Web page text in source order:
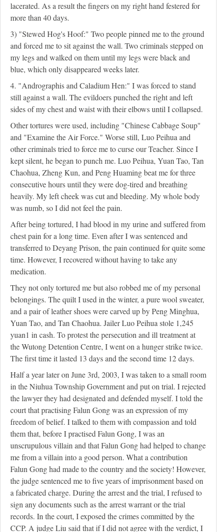
lacerated. As a result the fingers on my right hand festered for
more than 40 days.
3) "Stewed Hog's Hoof:" Two people pinned me to the ground
and forced me to sit against the wall. Two criminals stepped on
my legs and walked on them until my legs were black and
blue, which only disappeared weeks later.
4. "Andrographis and Caladium Hen:" I was forced to stand
still against a wall. The evildoers punched the right and left
sides of my chest and waist with their elbows until I collapsed.
Other tortures were used, including "Chinese Cabbage Soup"
and "Examine the Air Force." Worse still, Luo Peihua and
other criminals tried to force me to curse our Teacher. Since I
kept silent, he began to punch me. Luo Peihua, Yuan Tao, Tan
Chaohua, Zheng Kun, and Peng Huaming beat me for three
consecutive hours until they were dog-tired and breathing
heavily. My left cheek was cut and bleeding. My whole body
was numb, so I did not feel the pain.
After being tortured, I had blood in my urine and suffered from
chest pain for a long time. Even after I was sentenced and
transferred to Deyang Prison, the pain continued for quite some
time. However, I recovered without having to take any
medication.
They not only tortured me but also robbed me of my personal
belongings. The quilt I used in the winter, a pure wool sweater,
and a pair of leather shoes were carved up by Peng Minghua,
Yuan Tao, and Tan Chaohua. Jailer Luo Peihua stole 1,245
yuan1 in cash. To protest the persecution and ill treatment at
the Wutong Detention Centre, I went on a hunger strike twice.
The first time it lasted 13 days and the second time 12 days.
Half a year later on June 3rd, 2003, I was taken to a small room
in the Niuhua Township Government and put on trial. I rejected
the lawyer they had designated and defended myself. I told the
court that practising Falun Gong was an expression of my
freedom of belief. I talked to them with compassion and told
them that, before I practised Falun Gong, I was an
unscrupulous villain and that Falun Gong had helped to change
me from a villain into a good person. What a contribution
Falun Gong had made to the country and the society! However,
the judge sentenced me to five years of imprisonment based on
a fabricated charge. During the arrest and the trial, I refused to
sign any documents such as the arrest warrant or the trial
records. In the court, I exposed the crimes committed by the
CCP. A judge Liu said that if I did not agree with the verdict, I